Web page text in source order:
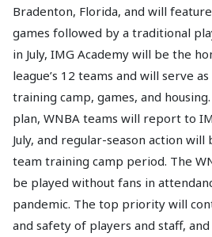
Bradenton, Florida, and will
games followed by a traditional
in July, IMG Academy will be the
league’s 12 teams and will serve
training camp, games, and
plan, WNBA teams will report to
July, and regular-season action
team training camp period. The
be played without fans in
pandemic. The top priority will
and safety of players and staff,